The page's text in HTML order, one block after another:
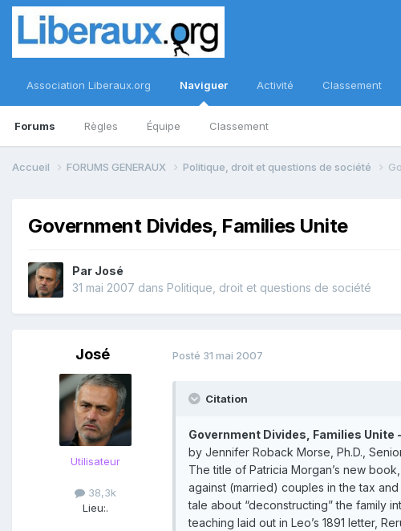
Association Liberaux.org Naviguer
Forums Règles Équipe Classement
Activité Classement
Accueil FORUMS GENERAUX Politique, droit et questions de société
Government Divides, Families Unite
Par José
31 mai 2007 dans Politique, droit et questions de société
José
Utilisateur
38,3k
Lieu:.
Posté 31 mai 2007
Citation
Government Divides, Families Unite
by Jennifer Roback Morse, Ph.D.,
The title of Patricia Morgan’s new book,
against (married) couples in the tax
tale about “deconstructing” the family
teaching laid out in Leo’s 1891 letter,